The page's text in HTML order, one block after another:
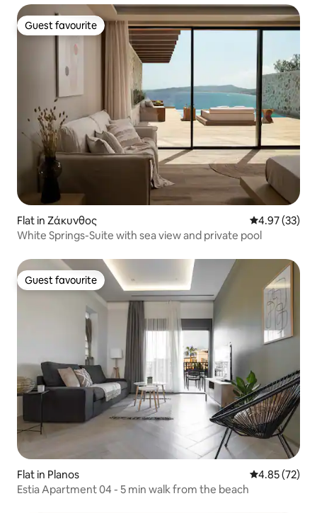
Guest favourite
Guest favourite
Flat in Ζάκυνθος 4.97 out of 5
4.97 (33)
White Springs-Suite with sea view and private pool
Guest favourite
Guest favourite
Flat in Planos 4.85 out of 5
4.85 (72)
Estia Apartment 04 - 5 min walk from the beach